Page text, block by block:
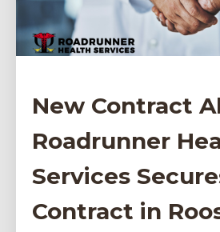
New Contract
Roadrunner
Services
Contract in